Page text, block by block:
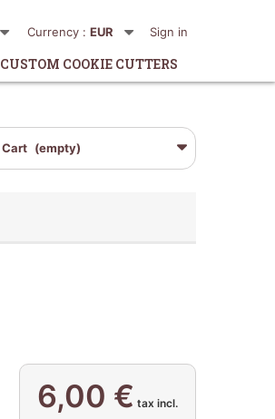
Sign in
Currency : EUR
CUSTOM COOKIE CUTTERS
Cart (empty)
6,00 € tax incl.